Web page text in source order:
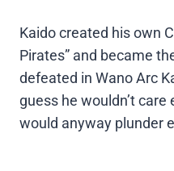
Kaido created his own
Pirates” and became
defeated in Wano Arc
guess he wouldn’t care
would anyway plunder